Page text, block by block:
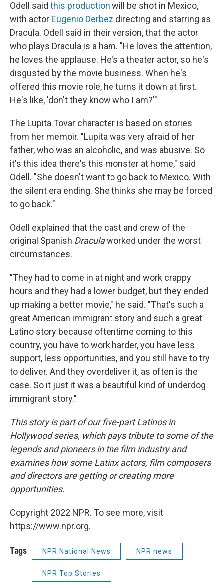
Odell said this production will be shot in Mexico,
with actor Eugenio Derbez directing and starring as
Dracula. Odell said in their version, that the actor
who plays Dracula is a ham. "He loves the attention,
he loves the applause. He's a theater actor, so he's
disgusted by the movie business. When he's
offered this movie role, he turns it down at first.
He's like, 'don't they know who I am?'"
The Lupita Tovar character is based on stories
from her memoir. "Lupita was very afraid of her
father, who was an alcoholic, and was abusive. So
it's this idea there's this monster at home," said
Odell. "She doesn't want to go back to Mexico. With
the silent era ending. She thinks she may be forced
to go back."
Odell explained that the cast and crew of the
original Spanish Draculaworked under the worst
circumstances.
"They had to come in at night and work crappy
hours and they had a lower budget, but they ended
up making a better movie," he said. "That's such a
great American immigrant story and such a great
Latino story because oftentime coming to this
country, you have to work harder, you have less
support, less opportunities, and you still have to try
to deliver. And they overdeliver it, as often is the
case. So it just it was a beautiful kind of underdog
immigrant story."
This story is part of our five-part Latinos in
Hollywood series, which pays tribute to some of the
legends and pioneers in the film industry and
examines how some Latinx actors, film composers
and directors are getting or creating more
opportunities.
Copyright 2022 NPR. To see more, visit
https://www.npr.org.
Tags NPR National News NPR news
NPR Top Stories